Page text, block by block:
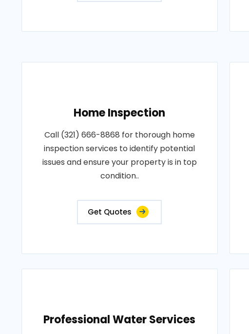
Home Inspection
Call (321) 666-8868 for thorough home
inspection services to identify potential
issues and ensure your property is in top
condition..
Get Quotes
Professional Water Services